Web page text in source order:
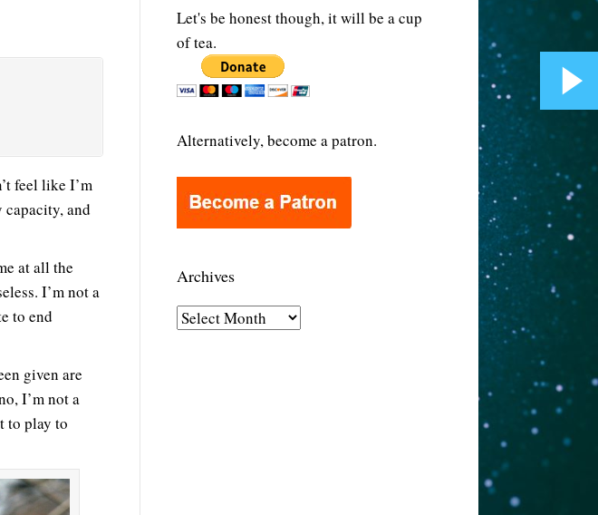
feel like I’m
and
at all the
I’m not a
to end
given are
I’m not a
to play to
Let's be honest though, it will be a cup
of tea.
Alternatively, become a patron.
Archives
A